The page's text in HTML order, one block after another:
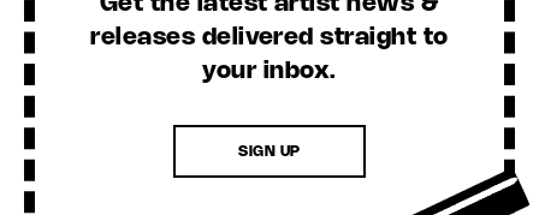
Get the latest artist news &
releases delivered straight to
your inbox.
SIGN UP